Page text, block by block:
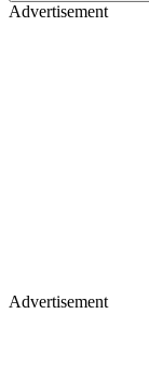
Advertisement
Advertisement